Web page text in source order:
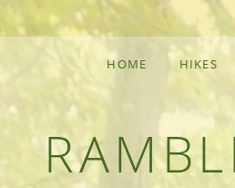
HOME HIKES